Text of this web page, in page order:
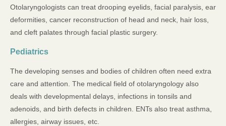
Otolaryngologists can treat drooping eyelids, facial paralysis, ear
deformities, cancer reconstruction of head and neck, hair loss,
and cleft palates through facial plastic surgery.
Pediatrics
The developing senses and bodies of children often need extra
care and attention. The medical field of otolaryngology also
deals with developmental delays, infections in tonsils and
adenoids, and birth defects in children. ENTs also treat asthma,
allergies, airway issues, etc.